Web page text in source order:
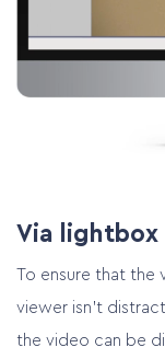
Via lightbox
To ensure that the
viewer isn’t
the video can be